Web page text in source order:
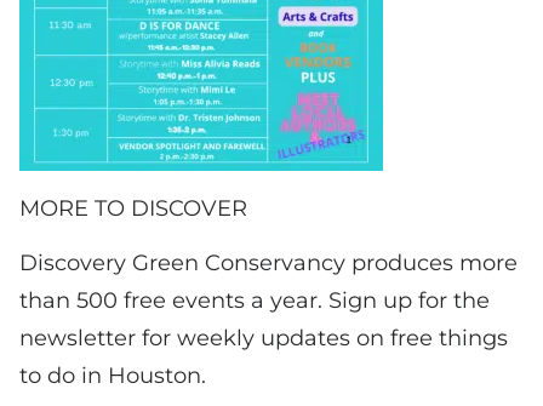
MORE TO DISCOVER
Discovery Green Conservancy produces more
than 500 free events a year. Sign up for the
newsletter for weekly updates on free things
to do in Houston.